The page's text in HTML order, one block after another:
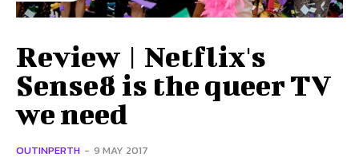
Review | Netflix's
Sense8 is the queer TV
we need
OUTINPERTH - 9 MAY 2017